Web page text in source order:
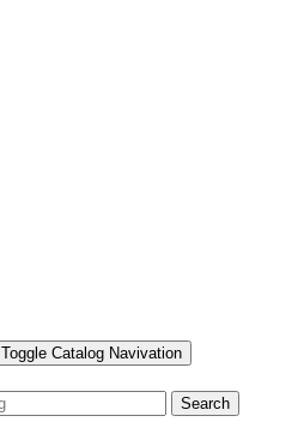
Toggle Catalog Navivation